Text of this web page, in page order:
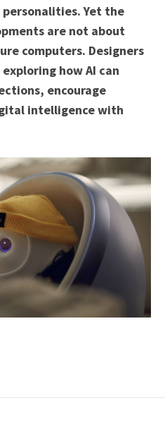
personalities. Yet the
are not about
computers. Designers
how AI can
encourage
intelligence with